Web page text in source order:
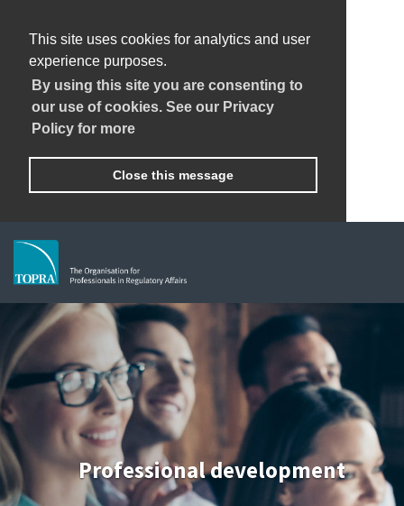
This site uses cookies for analytics and user
experience purposes.
By using this site you are consenting to
our use of cookies. See our Privacy
Policy for more
Close this message
Professional development